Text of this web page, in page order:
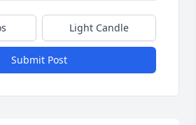
Light Candle
Submit Post